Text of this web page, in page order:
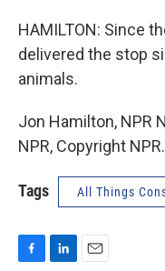
HAMILTON: Since
delivered the stop
animals.
Jon Hamilton, NPR
NPR, Copyright NPR.
Tags All Things